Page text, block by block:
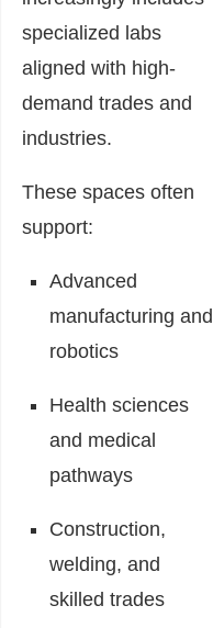
specialized labs
aligned with high-
demand trades and
industries.
These spaces often
support:
Advanced
manufacturing and
robotics
Health sciences
and medical
pathways
Construction,
welding, and
skilled trades